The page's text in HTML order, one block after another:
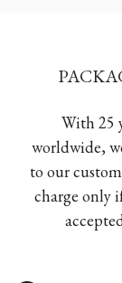
With 25
worldwide,
to our
charge only